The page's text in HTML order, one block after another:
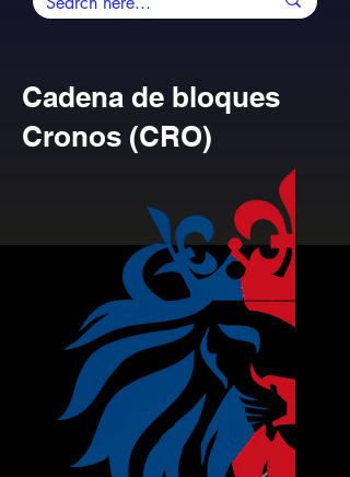
Cadena de bloques
Cronos (CRO)